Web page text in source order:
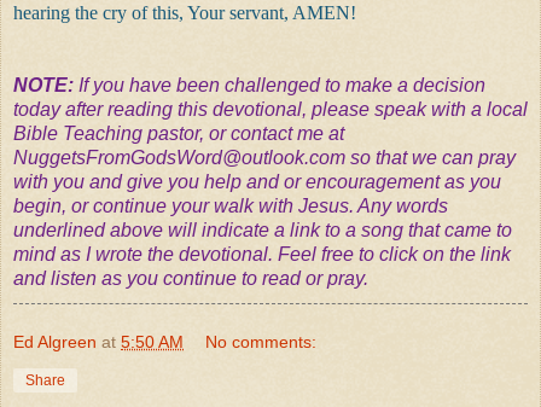
hearing the cry of this, Your servant, AMEN!
NOTE: If you have been challenged to make a decision
today after reading this devotional, please speak with a local
Bible Teaching pastor, or contact me at
NuggetsFromGodsWord@outlook.com so that we can pray
with you and give you help and or encouragement as you
begin, or continue your walk with Jesus. Any words
underlined above will indicate a link to a song that came to
mind as I wrote the devotional. Feel free to click on the link
and listen as you continue to read or pray.
Ed Algreen at 5:50 AM No comments:
Share